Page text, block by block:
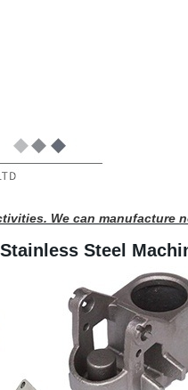
We can manufacture
Steel